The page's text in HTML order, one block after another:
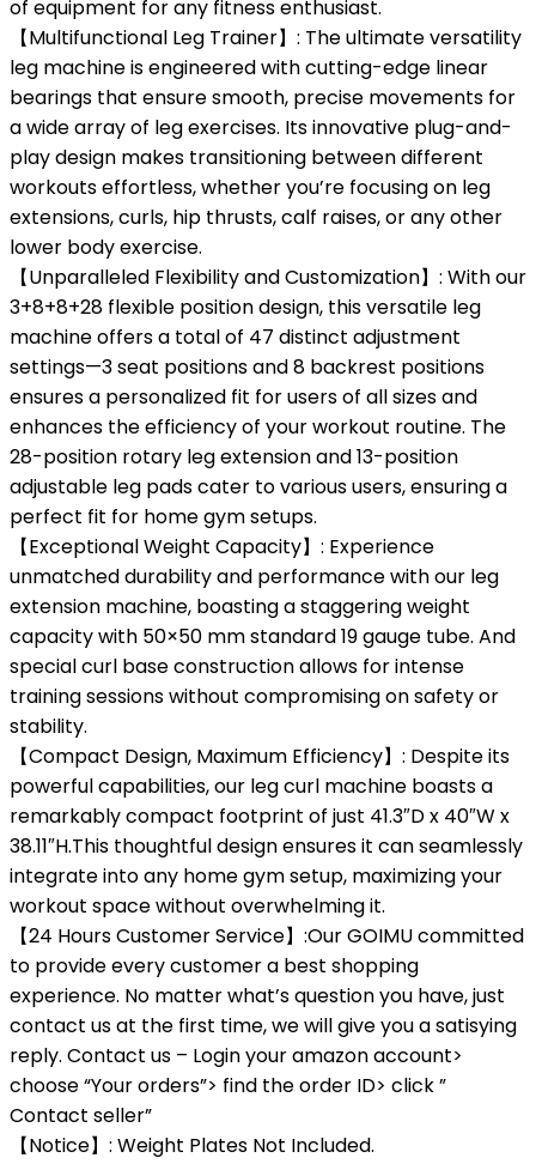
of equipment for any fitness enthusiast.
【Multifunctional Leg Trainer】: The ultimate versatility
leg machine is engineered with cutting-edge linear
bearings that ensure smooth, precise movements for
a wide array of leg exercises. Its innovative plug-and-
play design makes transitioning between different
workouts effortless, whether you’re focusing on leg
extensions, curls, hip thrusts, calf raises, or any other
lower body exercise.
【Unparalleled Flexibility and Customization】: With our
3+8+8+28 flexible position design, this versatile leg
machine offers a total of 47 distinct adjustment
settings—3 seat positions and 8 backrest positions
ensures a personalized fit for users of all sizes and
enhances the efficiency of your workout routine. The
28-position rotary leg extension and 13-position
adjustable leg pads cater to various users, ensuring a
perfect fit for home gym setups.
【Exceptional Weight Capacity】: Experience
unmatched durability and performance with our leg
extension machine, boasting a staggering weight
capacity with 50×50 mm standard 19 gauge tube. And
special curl base construction allows for intense
training sessions without compromising on safety or
stability.
【Compact Design, Maximum Efficiency】: Despite its
powerful capabilities, our leg curl machine boasts a
remarkably compact footprint of just 41.3″D x 40″W x
38.11″H.This thoughtful design ensures it can seamlessly
integrate into any home gym setup, maximizing your
workout space without overwhelming it.
【24 Hours Customer Service】:Our GOIMU committed
to provide every customer a best shopping
experience. No matter what’s question you have, just
contact us at the first time, we will give you a satisying
reply. Contact us – Login your amazon account>
choose “Your orders”> find the order ID> click ”
Contact seller”
【Notice】: Weight Plates Not Included.